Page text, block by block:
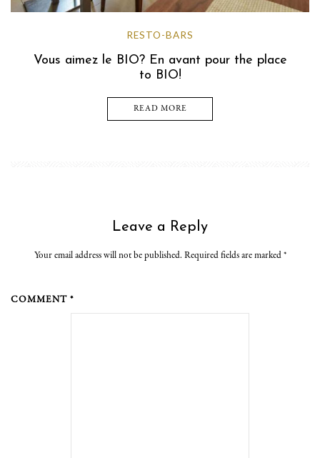
RESTO-BARS
Vous aimez le BIO? En avant pour the place
to BIO!
READ MORE
Leave a Reply
Your email address will not be published. Required fields are marked *
COMMENT *